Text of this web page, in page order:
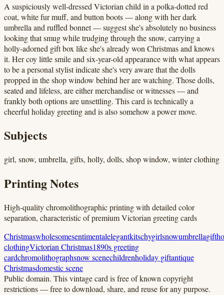
A suspiciously well-dressed Victorian child in a polka-dotted red
coat, white fur muff, and button boots — along with her dark
umbrella and ruffled bonnet — suggest she's absolutely no business
looking that smug while trudging through the snow, carrying a
holly-adorned gift box like she's already won Christmas and knows
it. Her coy little smile and six-year-old appearance with what appears
to be a personal stylist indicate she's very aware that the dolls
propped in the shop window behind her are watching. Those dolls,
seated and lifeless, are either merchandise or witnesses — and
frankly both options are unsettling. This card is technically a
cheerful holiday greeting and is also somehow a power move.
Subjects
girl, snow, umbrella, gifts, holly, dolls, shop window, winter clothing
Printing Notes
High-quality chromolithographic printing with detailed color
separation, characteristic of premium Victorian greeting cards
Christmaswholesomesentimentalelegantkitschygirlsnowumbrellagift
clothingVictorian Christmas1890s greeting
cardchromolithographsnow scenechildrenholiday giftantique
Christmasdomestic scene
Public domain. This vintage card is free of known copyright
restrictions — free to download, share, and reuse for any purpose.